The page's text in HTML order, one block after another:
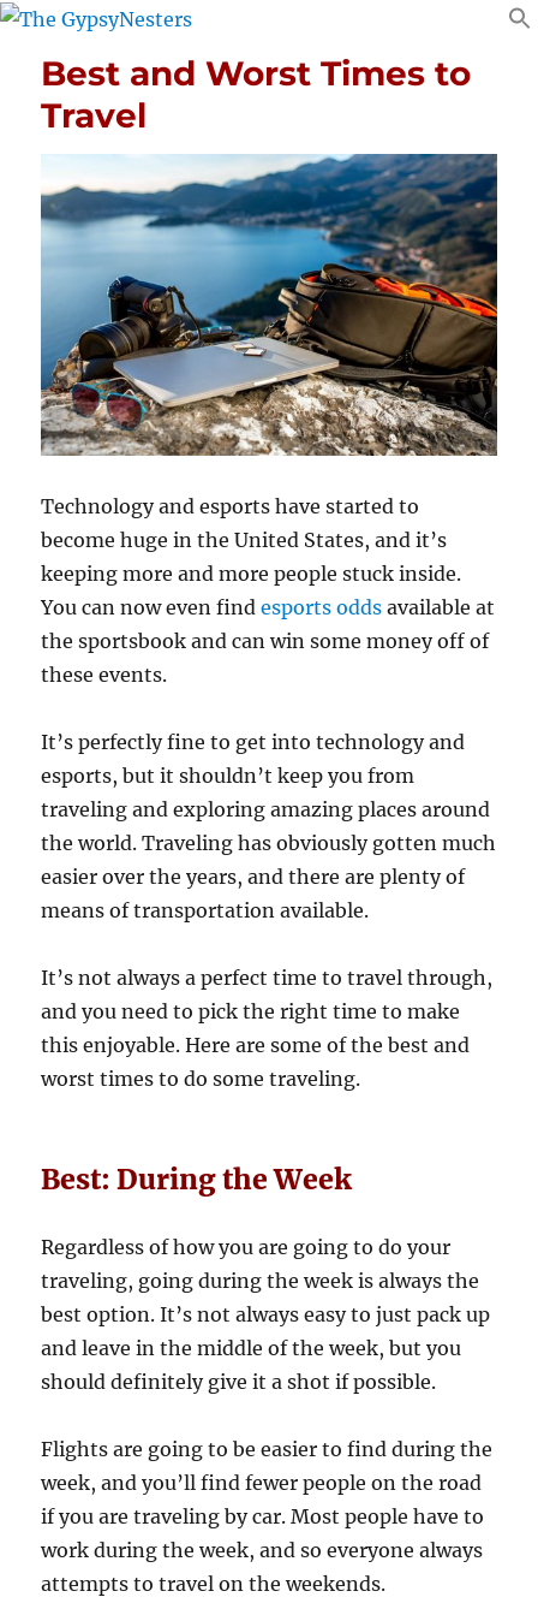
Best and Worst Times to
Travel
Technology and esports have started to
become huge in the United States, and it’s
keeping more and more people stuck inside.
You can now even findesports odds available at
the sportsbook and can win some money off of
these events.
It’s perfectly fine to get into technology and
esports, but it shouldn’t keep you from
traveling and exploring amazing places around
the world. Traveling has obviously gotten much
easier over the years, and there are plenty of
means of transportation available.
It’s not always a perfect time to travel through,
and you need to pick the right time to make
this enjoyable. Here are some of the best and
worst times to do some traveling.
Best: During the Week
Regardless of how you are going to do your
traveling, going during the week is always the
best option. It’s not always easy to just pack up
and leave in the middle of the week, but you
should definitely give it a shot if possible.
Flights are going to be easier to find during the
week, and you’ll find fewer people on the road
if you are traveling by car. Most people have to
work during the week, and so everyone always
attempts to travel on the weekends.